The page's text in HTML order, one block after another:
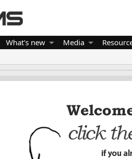
What's new Media